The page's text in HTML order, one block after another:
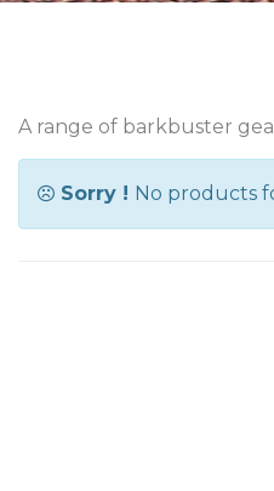
A range of barkbuster
Sorry ! No products